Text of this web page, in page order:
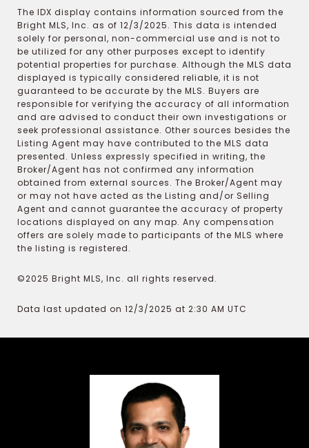
The IDX display contains information sourced from the
Bright MLS, Inc. as of 12/3/2025. This data is intended
solely for personal, non-commercial use and is not to
be utilized for any other purposes except to identify
potential properties for purchase. Although the MLS data
displayed is typically considered reliable, it is not
guaranteed to be accurate by the MLS. Buyers are
responsible for verifying the accuracy of all information
and are advised to conduct their own investigations or
seek professional assistance. Other sources besides the
Listing Agent may have contributed to the MLS data
presented. Unless expressly specified in writing, the
Broker/Agent has not confirmed any information
obtained from external sources. The Broker/Agent may
or may not have acted as the Listing and/or Selling
Agent and cannot guarantee the accuracy of property
locations displayed on any map. Any compensation
offers are solely made to participants of the MLS where
the listing is registered.
©2025 Bright MLS, Inc. all rights reserved.
Data last updated on 12/3/2025 at 2:30 AM UTC